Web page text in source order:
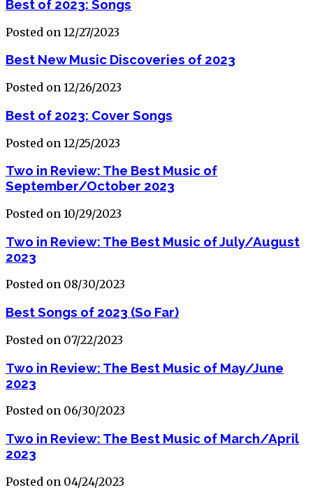
Best of 2023: Songs
Posted on 12/27/2023
Best New Music Discoveries of 2023
Posted on 12/26/2023
Best of 2023: Cover Songs
Posted on 12/25/2023
Two in Review: The Best Music of
September/October 2023
Posted on 10/29/2023
Two in Review: The Best Music of July/August
2023
Posted on 08/30/2023
Best Songs of 2023 (So Far)
Posted on 07/22/2023
Two in Review: The Best Music of May/June
2023
Posted on 06/30/2023
Two in Review: The Best Music of March/April
2023
Posted on 04/24/2023